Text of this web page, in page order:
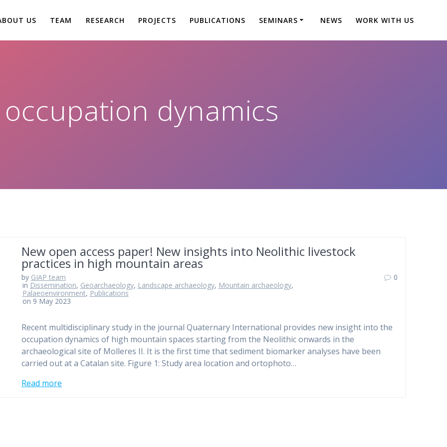
US TEAM RESEARCH PROJECTS PUBLICATIONS SEMINARS NEWS WORK WITH US
occupation dynamics
New open access paper! New insights into Neolithic livestock
practices in high mountain areas
by GIAP team
in Dissemination, Geoarchaeology, Landscape archaeology, Mountain archaeology,
Palaeoenvironment, Publications
on 9 May 2023
0
Recent multidisciplinary study in the journal Quaternary International provides new insight into the
occupation dynamics of high mountain spaces starting from the Neolithic onwards in the
archaeological site of Molleres II. It is the first time that sediment biomarker analyses have been
carried out at a Catalan site. Figure 1: Study area location and ortophoto…
Read more